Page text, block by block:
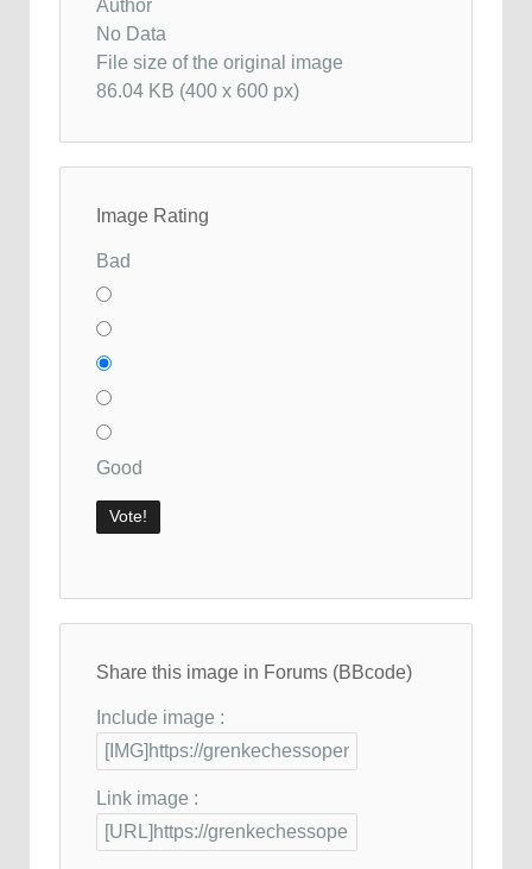
Author
No Data
File size of the original image
86.04 KB (400 x 600 px)
Image Rating
Bad
Good
Share this image in Forums (BBcode)
Include image :
Link image :